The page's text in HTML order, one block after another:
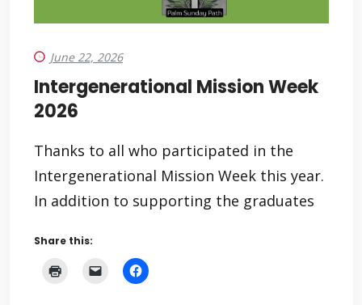
June 22, 2026
Intergenerational Mission Week
2026
Thanks to all who participated in the
Intergenerational Mission Week this year.
In addition to supporting the graduates
Share this: